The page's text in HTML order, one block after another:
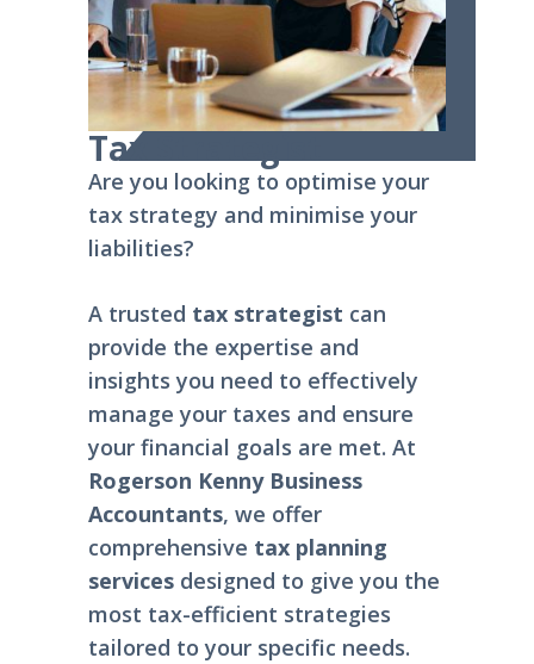
Tax Strategist
Are you looking to optimise your
tax strategy and minimise your
liabilities?
A trusted tax strategist can
provide the expertise and
insights you need to effectively
manage your taxes and ensure
your financial goals are met. At
Rogerson Kenny Business
Accountants, we offer
comprehensive tax planning
services designed to give you the
most tax-efficient strategies
tailored to your specific needs.